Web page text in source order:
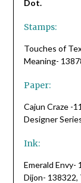
Dot.
Stamps:
Touches of
Meaning-
Paper:
Cajun Craze -
Designer
Ink:
Emerald Envy-
Dijon- 138322,